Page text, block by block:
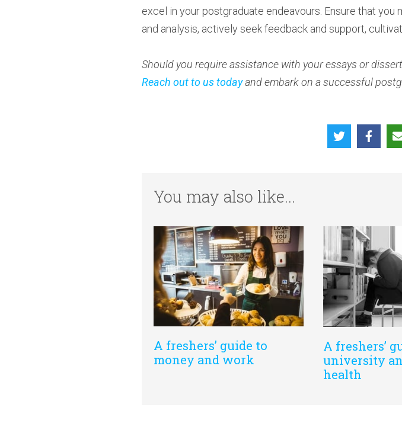
excel in your postgraduate endeavours. Ensure that
and analysis, actively seek feedback and support,
Should you require assistance with your essays or
Reach out to us todayand embark on a successful
You may also like...
A freshers’ guide to
money and work
A freshers’
university
health